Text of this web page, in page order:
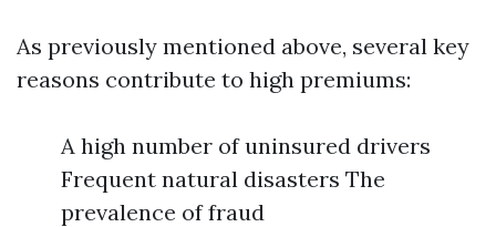
As previously mentioned above, several key
reasons contribute to high premiums:
A high number of uninsured drivers
Frequent natural disasters The
prevalence of fraud